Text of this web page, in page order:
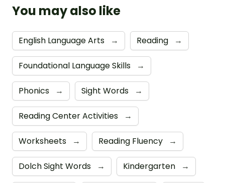
You may also like
English Language Arts → Reading →
Foundational Language Skills →
Phonics → Sight Words →
Reading Center Activities →
Worksheets → Reading Fluency →
Dolch Sight Words → Kindergarten →